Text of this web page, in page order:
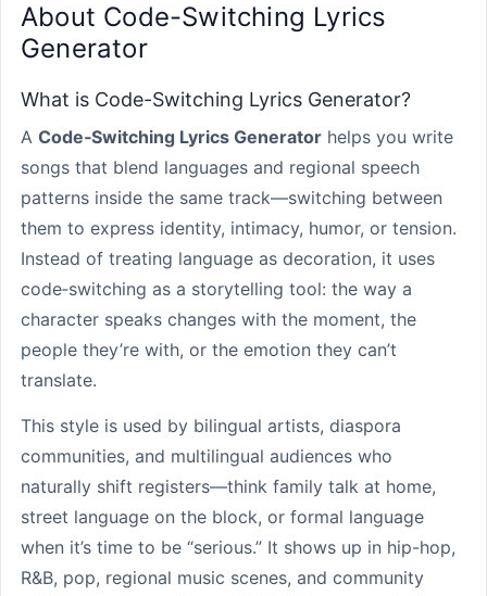
About Code-Switching Lyrics
Generator
What is Code-Switching Lyrics Generator?
A Code‑Switching Lyrics Generator helps you write
songs that blend languages and regional speech
patterns inside the same track—switching between
them to express identity, intimacy, humor, or tension.
Instead of treating language as decoration, it uses
code‑switching as a storytelling tool: the way a
character speaks changes with the moment, the
people they’re with, or the emotion they can’t
translate.
This style is used by bilingual artists, diaspora
communities, and multilingual audiences who
naturally shift registers—think family talk at home,
street language on the block, or formal language
when it’s time to be “serious.” It shows up in hip-hop,
R&B, pop, regional music scenes, and community